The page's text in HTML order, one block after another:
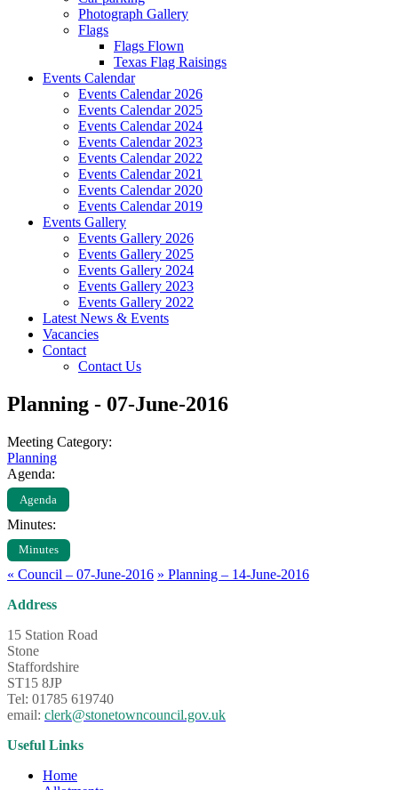
Photograph Gallery
Flags
Flags Flown
Texas Flag Raisings
Events Calendar
Events Calendar 2026
Events Calendar 2025
Events Calendar 2024
Events Calendar 2023
Events Calendar 2022
Events Calendar 2021
Events Calendar 2020
Events Calendar 2019
Events Gallery
Events Gallery 2026
Events Gallery 2025
Events Gallery 2024
Events Gallery 2023
Events Gallery 2022
Latest News & Events
Vacancies
Contact
Contact Us
Planning - 07-June-2016
Meeting Category:
Planning
Agenda:
Agenda
Minutes:
Minutes
« Council – 07-June-2016 » Planning – 14-June-2016
Address
15 Station Road
Stone
Staffordshire
ST15 8JP
Tel: 01785 619740
email: clerk@stonetowncouncil.gov.uk
Useful Links
Home